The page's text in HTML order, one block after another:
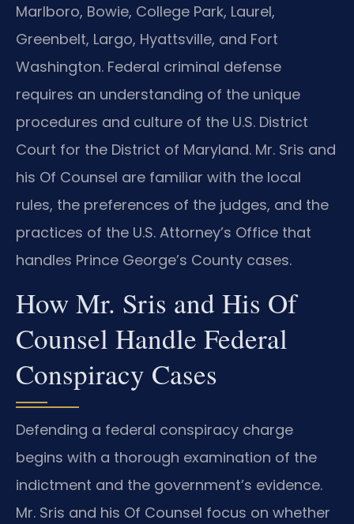
Marlboro, Bowie, College Park, Laurel,
Greenbelt, Largo, Hyattsville, and Fort
Washington. Federal criminal defense
requires an understanding of the unique
procedures and culture of the U.S. District
Court for the District of Maryland. Mr. Sris and
his Of Counsel are familiar with the local
rules, the preferences of the judges, and the
practices of the U.S. Attorney’s Office that
handles Prince George’s County cases.
How Mr. Sris and His Of
Counsel Handle Federal
Conspiracy Cases
Defending a federal conspiracy charge
begins with a thorough examination of the
indictment and the government’s evidence.
Mr. Sris and his Of Counsel focus on whether